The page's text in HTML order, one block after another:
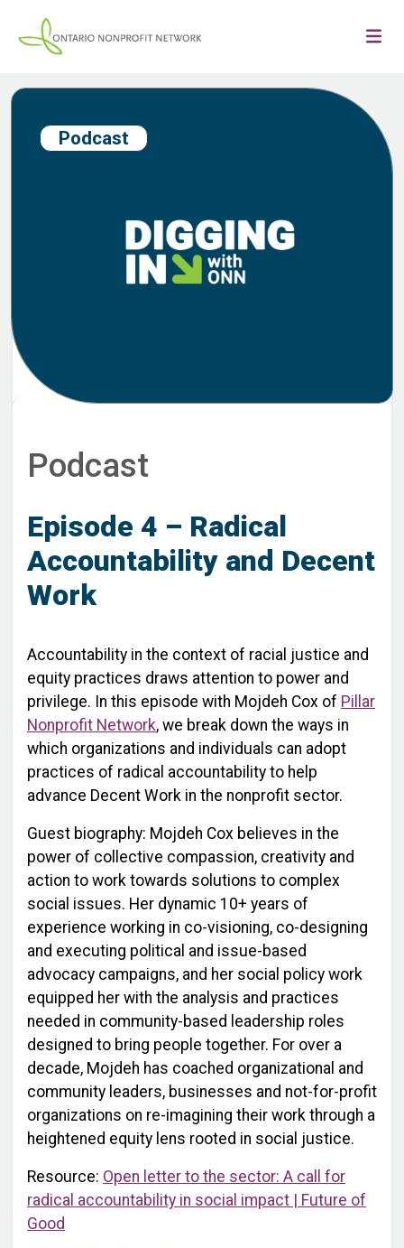
Podcast
Podcast
Episode 4 – Radical
Accountability and Decent
Work
Accountability in the context of racial justice and
equity practices draws attention to power and
privilege. In this episode with Mojdeh Cox of Pillar
Nonprofit Network, we break down the ways in
which organizations and individuals can adopt
practices of radical accountability to help
advance Decent Work in the nonprofit sector.
Guest biography: Mojdeh Cox believes in the
power of collective compassion, creativity and
action to work towards solutions to complex
social issues. Her dynamic 10+ years of
experience working in co-visioning, co-designing
and executing political and issue-based
advocacy campaigns, and her social policy work
equipped her with the analysis and practices
needed in community-based leadership roles
designed to bring people together. For over a
decade, Mojdeh has coached organizational and
community leaders, businesses and not-for-profit
organizations on re-imagining their work through a
heightened equity lens rooted in social justice.
Resource: Open letter to the sector: A call for
radical accountability in social impact | Future of
Good